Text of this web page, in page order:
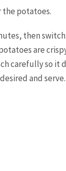
the potatoes.
then
are
carefully so it
and serve.